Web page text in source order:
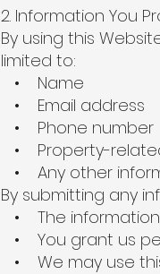
2. Information You
By using this
limited to:
• Name
• Email address
• Phone number
• Property-
• Any other
By submitting any
• The
• You grant us
• We may use